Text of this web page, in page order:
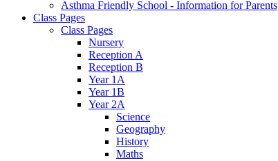
Asthma Friendly School - Information for Parents
Class Pages
Class Pages
Nursery
Reception A
Reception B
Year 1A
Year 1B
Year 2A
Science
Geography
History
Maths